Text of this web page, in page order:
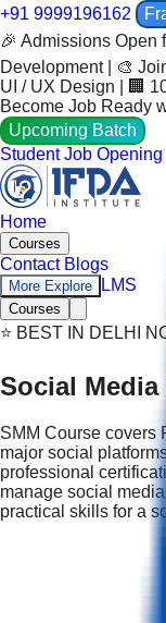
+91 9999196162
🎉 Admissions Open
Development | 🎨
UI / UX Design | 🏢
Become Job Ready
Upcoming Batch
Student Job Opening
Home
Courses
Contact Blogs
More Explore LMS
Courses
⭐ BEST IN DELHI
Social
SMM Course covers
major social
professional
manage social
practical skills for a